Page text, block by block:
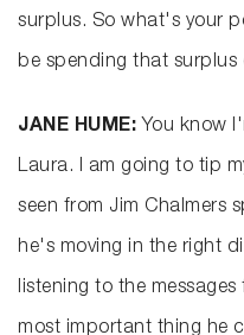
surplus. So what's your
be spending that
JANE HUME: You know
Laura. I am going to tip
seen from Jim Chalmers
he's moving in the right
listening to the
most important thing he